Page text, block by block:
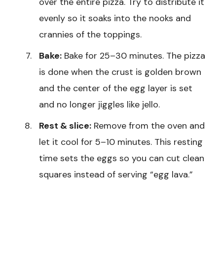
evenly so it soaks into the nooks and
crannies of the toppings.
Bake: Bake for 25–30 minutes. The pizza
is done when the crust is golden brown
and the center of the egg layer is set
and no longer jiggles like jello.
Rest & slice: Remove from the oven and
let it cool for 5–10 minutes. This resting
time sets the eggs so you can cut clean
squares instead of serving “egg lava.”